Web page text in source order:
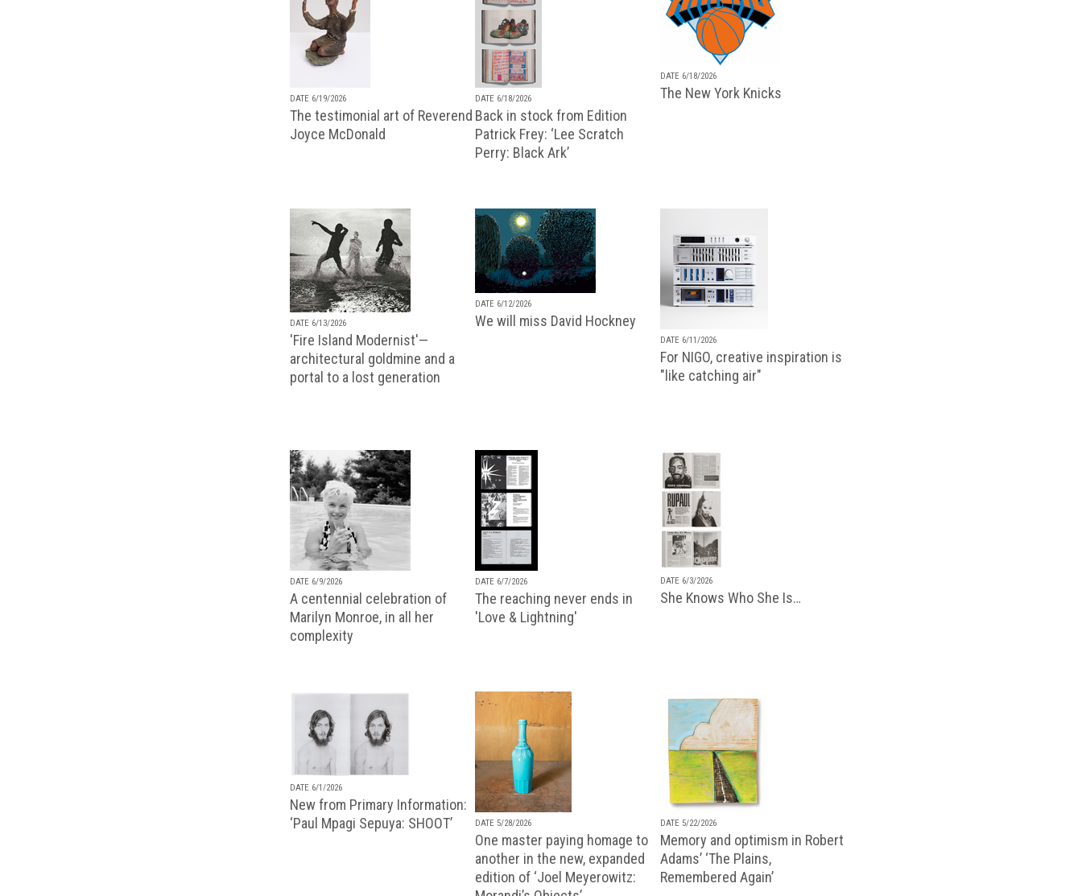
DATE 6/19/2026
The testimonial art of Reverend
Joyce McDonald
DATE 6/18/2026
Back in stock from Edition
Patrick Frey: ‘Lee Scratch
Perry: Black Ark’
DATE 6/18/2026
The New York Knicks
DATE 6/13/2026
'Fire Island Modernist'—
architectural goldmine and a
portal to a lost generation
DATE 6/12/2026
We will miss David Hockney
DATE 6/11/2026
For NIGO, creative inspiration is
"like catching air"
DATE 6/9/2026
A centennial celebration of
Marilyn Monroe, in all her
complexity
DATE 6/7/2026
The reaching never ends in
'Love & Lightning'
DATE 6/3/2026
She Knows Who She Is…
DATE 6/1/2026
New from Primary Information:
‘Paul Mpagi Sepuya: SHOOT’
DATE 5/28/2026
One master paying homage to
another in the new, expanded
edition of ‘Joel Meyerowitz:
DATE 5/22/2026
Memory and optimism in Robert
Adams’ ‘The Plains,
Remembered Again’